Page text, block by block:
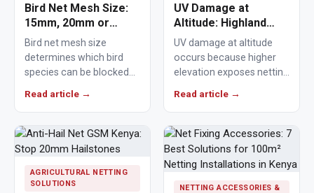
Bird Net Mesh Size:
15mm, 20mm or
25mm Guide
Bird net mesh size
determines which bird
species can be blocked
Read article →
UV Damage at
Altitude: Highland
Nets Age Faster
UV damage at altitude
occurs because higher
elevation exposes netting
Read article →
AGRICULTURAL NETTING
SOLUTIONS
NETTING ACCESSORIES &